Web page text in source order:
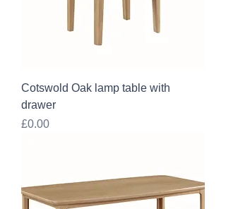
Cotswold Oak lamp table with
drawer
Price
£0.00